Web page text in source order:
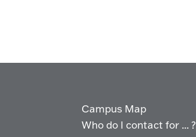
Campus Map
Who do I contact for ... ?